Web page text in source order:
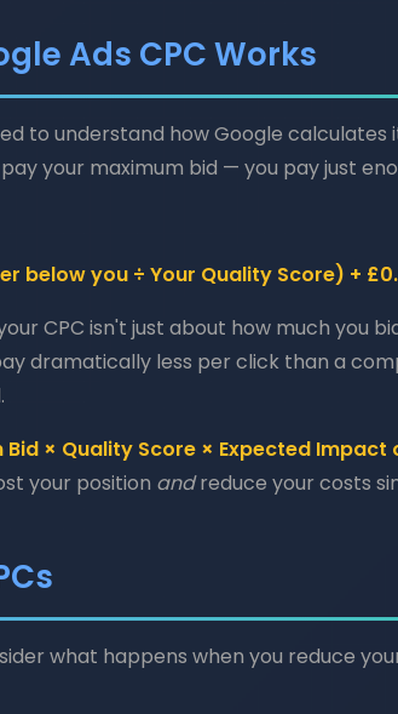
Ads CPC Works
to understand how Google
your maximum bid — you pay just
below you ÷ Your Quality Score) +
CPC isn't just about how much you
dramatically less per click than a
Bid × Quality Score × Expected Impact
your position andreduce your costs
what happens when you reduce